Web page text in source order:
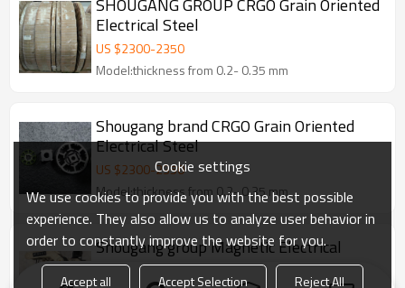
SHOUGANG GROUP CRGO Grain Oriented
Electrical Steel
US $2300-2350
Model:thickness from 0.2- 0.35 mm
Shougang brand CRGO Grain Oriented
Electrical Steel
US $2300-2350
Model:thickness from 0.2- 0.35 mm
Shougang group Magnetic Electrical
Silicon Steel for Transformer Core
Cookie settings
We use cookies to provide you with the best possible
experience. They also allow us to analyze user behavior in
order to constantly improve the website for you.
Accept all Accept Selection Reject All